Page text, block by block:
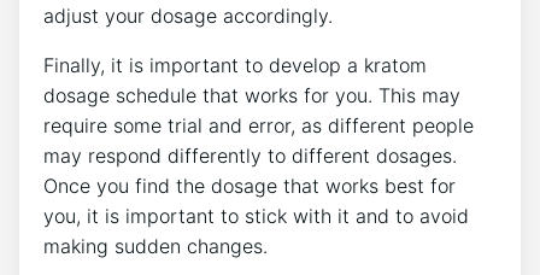
adjust your dosage accordingly.
Finally, it is important to develop a kratom
dosage schedule that works for you. This may
require some trial and error, as different people
may respond differently to different dosages.
Once you find the dosage that works best for
you, it is important to stick with it and to avoid
making sudden changes.